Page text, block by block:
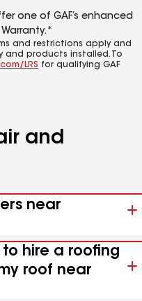
one of GAF’s enhanced
and restrictions apply and
and products installed. To
LRS for qualifying GAF
and
near
hire a roofing
roof near